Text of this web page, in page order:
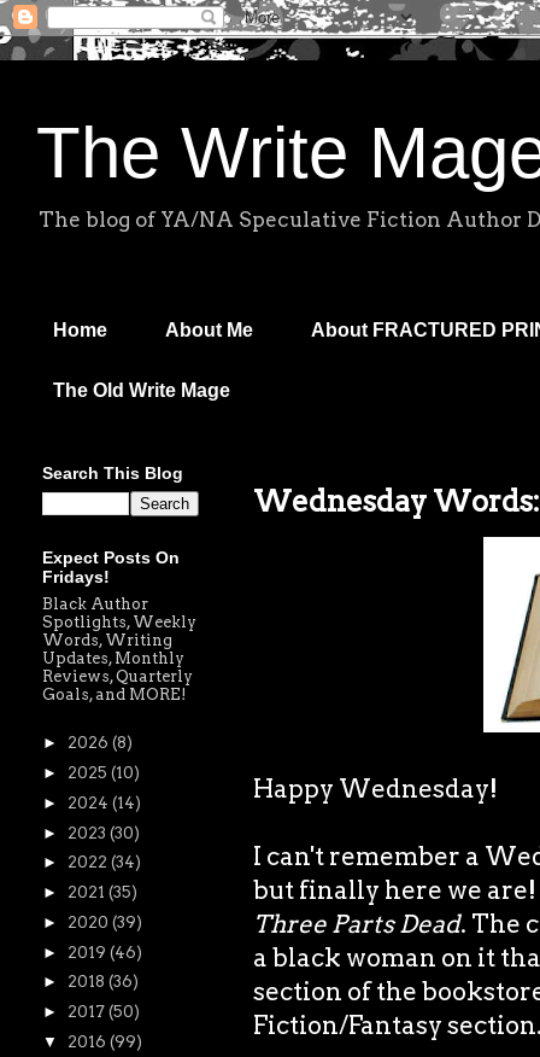
The Write
The blog of YA/NA Speculative Fiction Author
Home About Me About FRACTURED
The Old Write Mage
Wednesday
Happy Wednesday!
I can't remember a
but finally here we are!
Three Parts Dead. The
a black woman on it
section of the
Fiction/Fantasy
Search This Blog
Expect Posts On
Fridays!
Black Author
Spotlights, Weekly
Words, Writing
Updates, Monthly
Reviews, Quarterly
Goals, and MORE!
► 2026 (8)
► 2025 (10)
► 2024 (14)
► 2023 (30)
► 2022 (34)
► 2021 (35)
► 2020 (39)
► 2019 (46)
► 2018 (36)
► 2017 (50)
▼ 2016 (99)